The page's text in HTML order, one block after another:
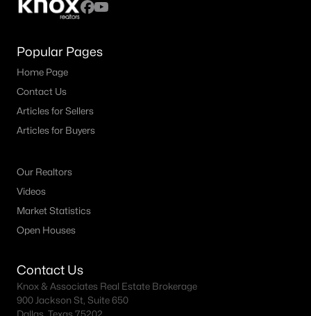
Popular Pages
Home Page
Contact Us
Articles for Sellers
Articles for Buyers
Our Realtors
Videos
Market Statistics
Open Houses
Contact Us
Knox & Associates Real Estate Brokerage
900 Jackson St, Suite 650